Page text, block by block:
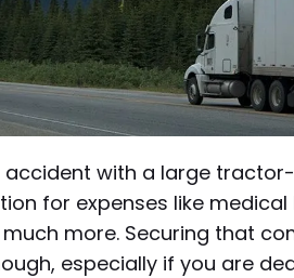
accident with a large
for expenses like medical
more. Securing that
especially if you are